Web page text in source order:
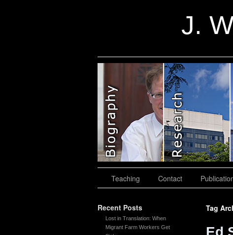
J.
Teaching Contact
Recent Posts
Lost in Translation: When
Migrant Farm Workers Get
Tag
Ed